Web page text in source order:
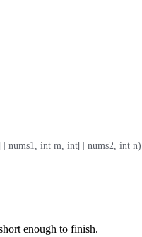
nums1, int m, int[] nums2, int
enough to finish.